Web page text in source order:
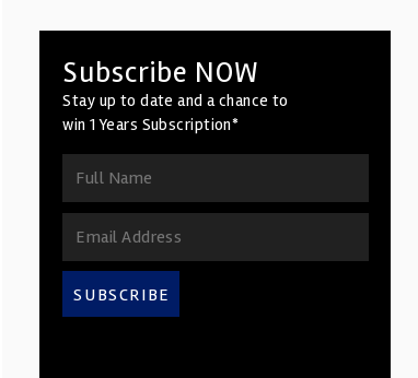
Subscribe NOW
Stay up to date and a chance to
win 1 Years Subscription*
SUBSCRIBE